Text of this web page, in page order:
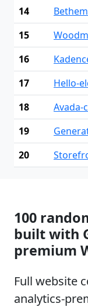
14
15
16
17
Hello-
18
Avada-
19
20
100
built with
premium
Full website
analytics-